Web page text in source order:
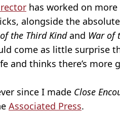
has worked on
alongside the
the Third Kindand War of
come as little surprise
and thinks there’s more
since I made Close
Associated Press.